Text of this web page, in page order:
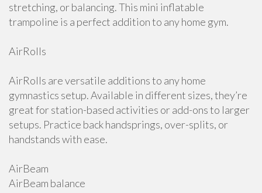
stretching, or balancing. This mini inflatable
trampoline is a perfect addition to any home gym.
AirRolls
AirRolls are versatile additions to any home
gymnastics setup. Available in different sizes, they’re
great for station-based activities or add-ons to larger
setups. Practice back handsprings, over-splits, or
handstands with ease.
AirBeam
AirBeam balance